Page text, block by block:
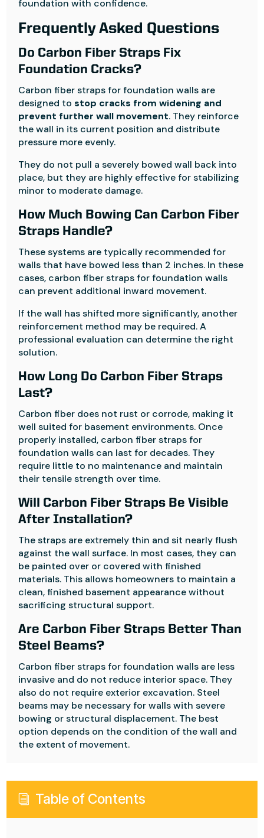
foundation with confidence.
Frequently Asked Questions
Do Carbon Fiber Straps Fix
Foundation Cracks?
Carbon fiber straps for foundation walls are
designed tostop cracks from widening and
prevent further wall movement. They reinforce
the wall in its current position and distribute
pressure more evenly.
They do not pull a severely bowed wall back into
place, but they are highly effective for stabilizing
minor to moderate damage.
How Much Bowing Can Carbon Fiber
Straps Handle?
These systems are typically recommended for
walls that have bowed less than 2 inches. In these
cases, carbon fiber straps for foundation walls
can prevent additional inward movement.
If the wall has shifted more significantly, another
reinforcement method may be required. A
professional evaluation can determine the right
solution.
How Long Do Carbon Fiber Straps
Last?
Carbon fiber does not rust or corrode, making it
well suited for basement environments. Once
properly installed, carbon fiber straps for
foundation walls can last for decades. They
require little to no maintenance and maintain
their tensile strength over time.
Will Carbon Fiber Straps Be Visible
After Installation?
The straps are extremely thin and sit nearly flush
against the wall surface. In most cases, they can
be painted over or covered with finished
materials. This allows homeowners to maintain a
clean, finished basement appearance without
sacrificing structural support.
Are Carbon Fiber Straps Better Than
Steel Beams?
Carbon fiber straps for foundation walls are less
invasive and do not reduce interior space. They
also do not require exterior excavation. Steel
beams may be necessary for walls with severe
bowing or structural displacement. The best
option depends on the condition of the wall and
the extent of movement.
i Table of Contents